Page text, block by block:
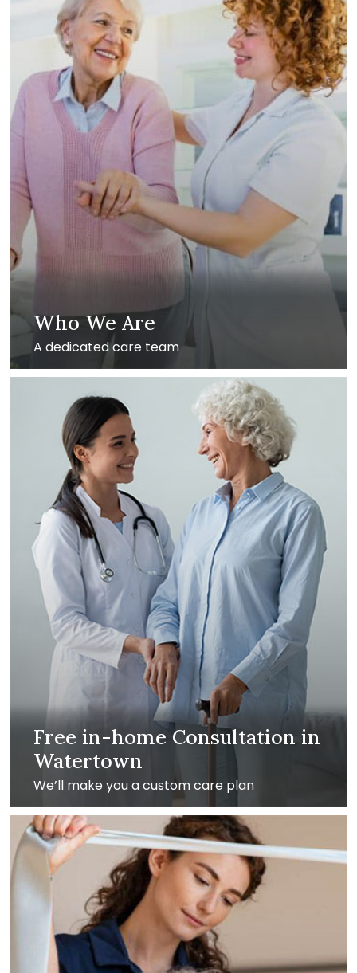
Who We Are
A dedicated care team
Free in-home Consultation in
Watertown
We’ll make you a custom care plan